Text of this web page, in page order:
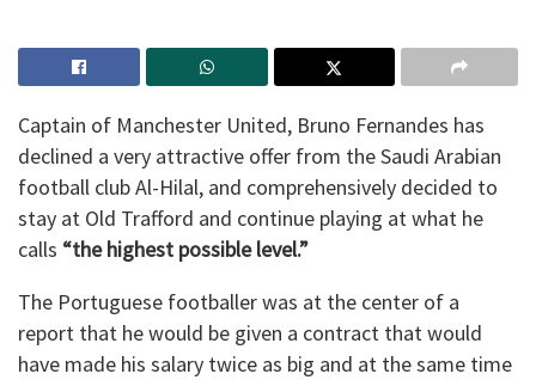
Captain of Manchester United, Bruno Fernandes has
declined a very attractive offer from the Saudi Arabian
football club Al-Hilal, and comprehensively decided to
stay at Old Trafford and continue playing at what he
calls “the highest possible level.”
The Portuguese footballer was at the center of a
report that he would be given a contract that would
have made his salary twice as big and at the same time